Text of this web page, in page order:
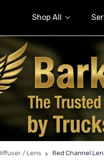
Shop All
/ Lens Red Channel